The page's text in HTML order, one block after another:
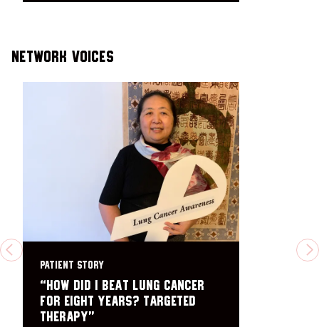
Network Voices
PREVIOUS
PATIENT STORY
“How did I beat lung cancer
for eight years? Targeted
therapy”